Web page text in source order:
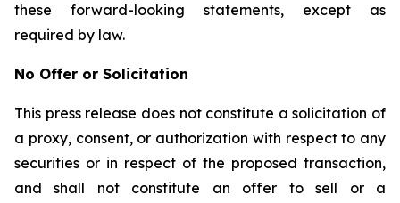
these forward-looking statements, except as
required by law.
No Offer or Solicitation
This press release does not constitute a solicitation of
a proxy, consent, or authorization with respect to any
securities or in respect of the proposed transaction,
and shall not constitute an offer to sell or a